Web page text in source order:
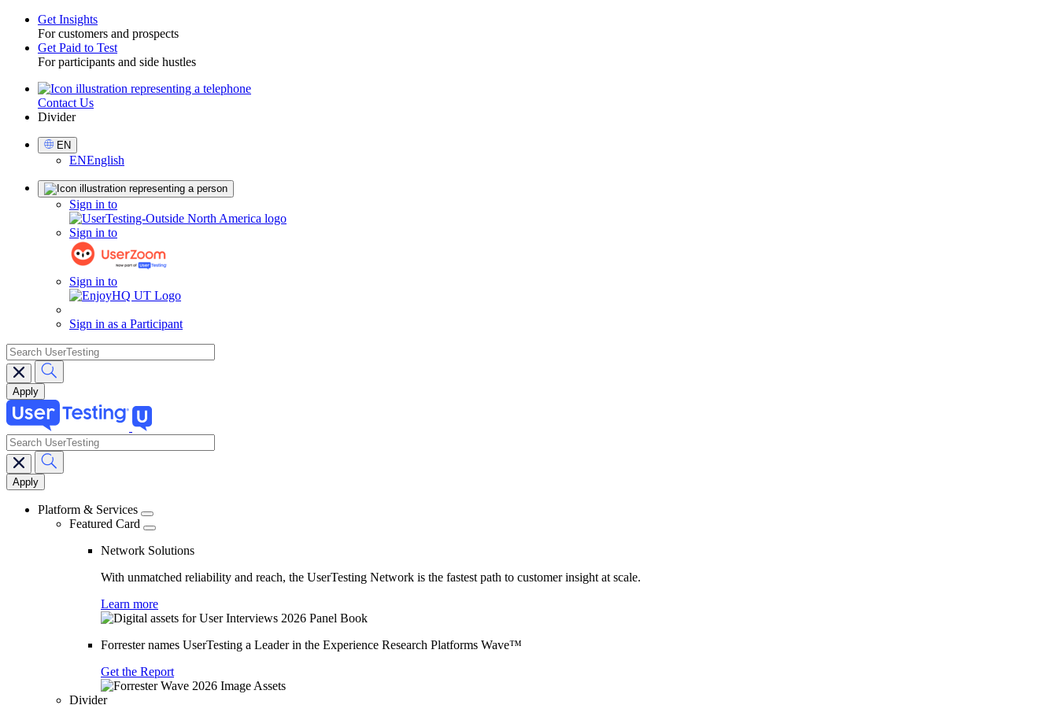
Toggle
Get Insights
For customers and prospects
Get Paid to Test
For participants and side hustles
UtilityContact Us
Divider
Select
Language
EN
ENEnglish
Sign in to
Sign in to
Sign in to
Sign in as a Participant
search
Main
navigation
search
Platform & Services
Featured Card
Network Solutions
With unmatched reliability and reach, the UserTesting Network is the fastest path to customer insight at scale.
Learn more
Forrester names UserTesting a Leader in the Experience Research Platforms Wave™
Get the Report
Divider